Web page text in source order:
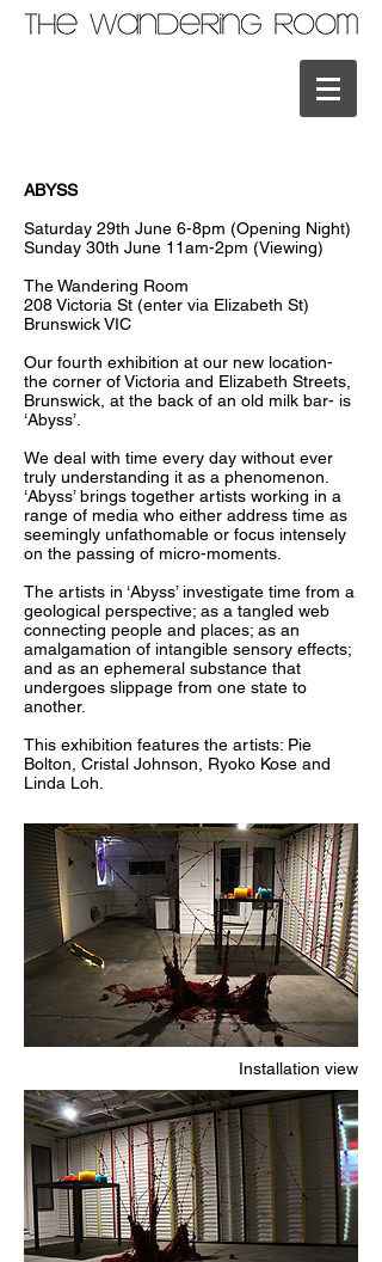
ABYSS
Saturday 29th June 6-8pm (Opening Night)
Sunday 30th June 11am-2pm (Viewing)
The Wandering Room
208 Victoria St (enter via Elizabeth St)
Brunswick VIC
Our fourth exhibition at our new location-
the corner of Victoria and Elizabeth Streets,
Brunswick, at the back of an old milk bar- is
‘Abyss’.
We deal with time every day without ever
truly understanding it as a phenomenon.
‘Abyss’ brings together artists working in a
range of media who either address time as
seemingly unfathomable or focus intensely
on the passing of micro-moments.
The artists in ‘Abyss’ investigate time from a
geological perspective; as a tangled web
connecting people and places; as an
amalgamation of intangible sensory effects;
and as an ephemeral substance that
undergoes slippage from one state to
another.
This exhibition features the artists: Pie
Bolton, Cristal Johnson, Ryoko Kose and
Linda Loh.
Installation view